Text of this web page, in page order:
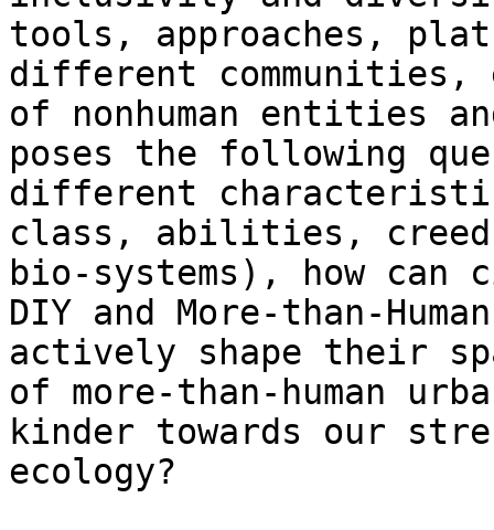
tools, approaches,
different communities,
of nonhuman entities
poses the following
different
class, abilities,
bio-systems), how can
DIY and More-than-
actively shape their
of more-than-human
kinder towards our
ecology?